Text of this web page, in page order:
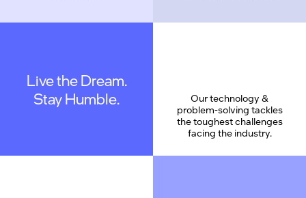
Live the Dream.
Stay Humble.
Our technology &
problem-solving tackles
the toughest challenges
facing the industry.